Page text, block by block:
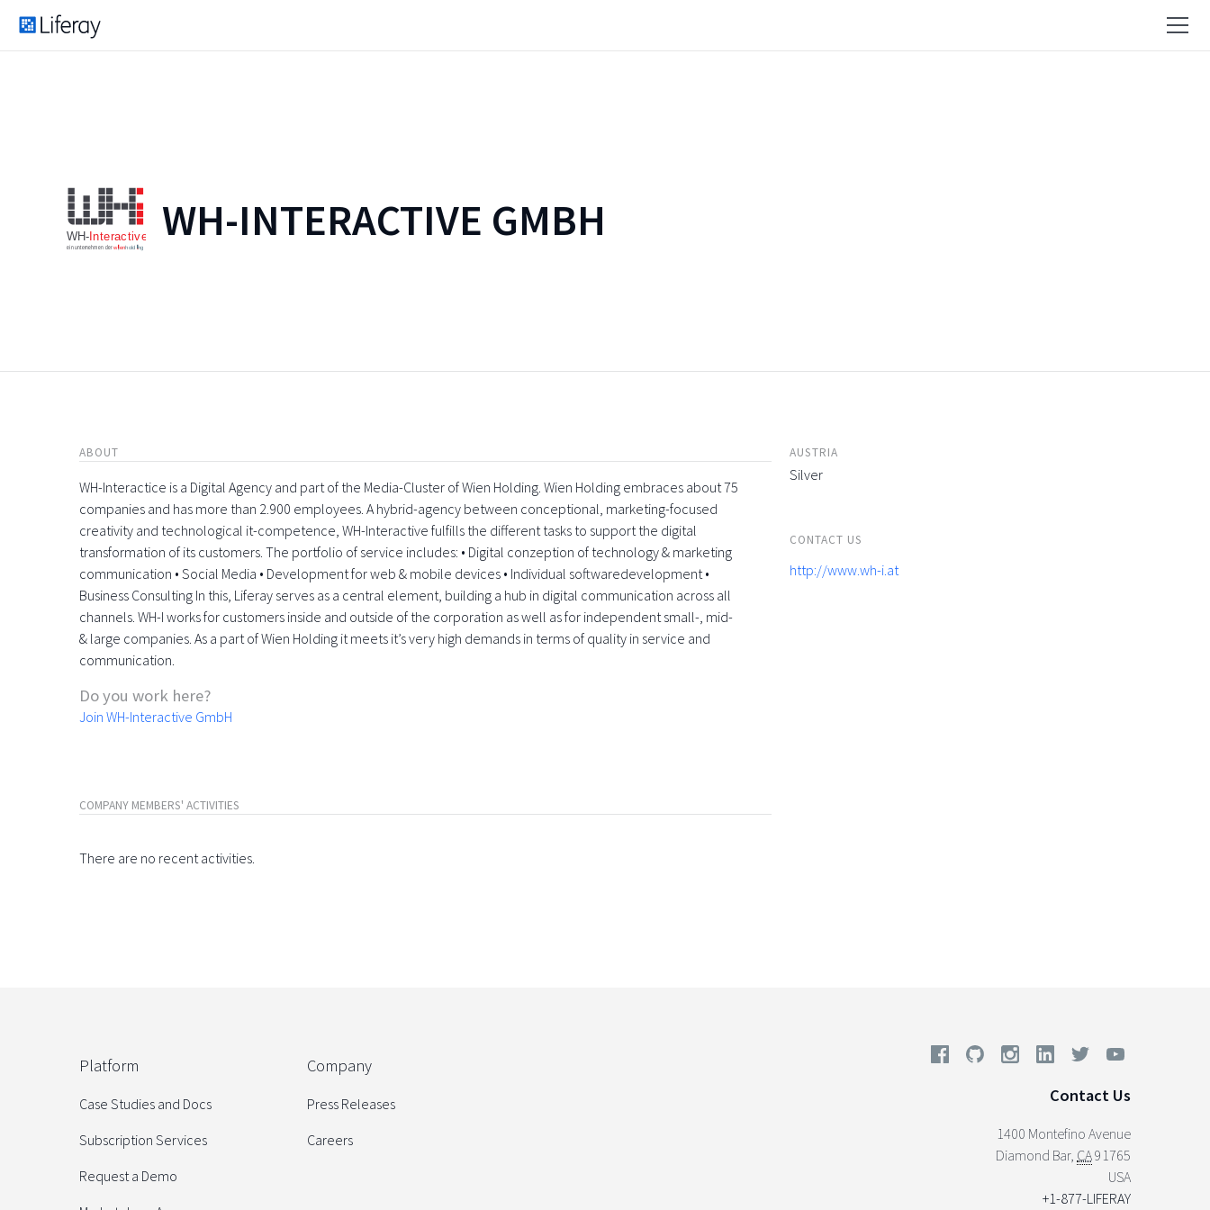
WH-INTERACTIVE GMBH
ABOUT
WH-Interactice is a Digital Agency and part of the Media-Cluster of Wien Holding. Wien Holding embraces about 75
companies and has more than 2.900 employees. A hybrid-agency between conceptional, marketing-focused
creativity and technological it-competence, WH-Interactive fulfills the different tasks to support the digital
transformation of its customers. The portfolio of service includes: • Digital conzeption of technology & marketing
communication • Social Media • Development for web & mobile devices • Individual softwaredevelopment •
Business Consulting In this, Liferay serves as a central element, building a hub in digital communication across all
channels. WH-I works for customers inside and outside of the corporation as well as for independent small-, mid-
& large companies. As a part of Wien Holding it meets it’s very high demands in terms of quality in service and
communication.
Do you work here?
Join WH-Interactive GmbH
COMPANY MEMBERS' ACTIVITIES
There are no recent activities.
AUSTRIA
Silver
CONTACT US
http://www.wh-i.at
Platform
Case Studies and Docs
Subscription Services
Request a Demo
Company
Press Releases
Careers
Contact Us
1400 Montefino Avenue
Diamond Bar, CA91765
USA
+1-877-LIFERAY